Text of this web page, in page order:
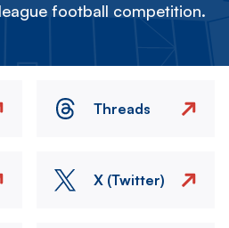
football competition.
Threads
X (Twitter)